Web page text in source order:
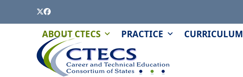
Twitter
Facebook
ABOUT CTECSPAGEPRACTICE QUIZZESCURRICULUM